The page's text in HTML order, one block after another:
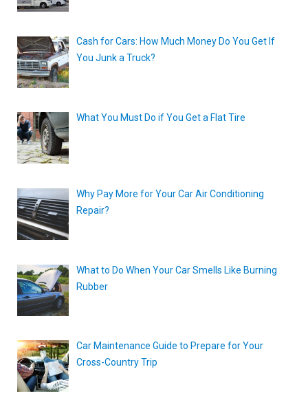
Cash for Cars: How Much Money Do You Get If
You Junk a Truck?
What You Must Do if You Get a Flat Tire
Why Pay More for Your Car Air Conditioning
Repair?
What to Do When Your Car Smells Like Burning
Rubber
Car Maintenance Guide to Prepare for Your
Cross-Country Trip